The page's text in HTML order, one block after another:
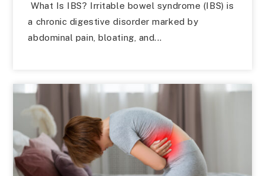
What Is IBS? Irritable bowel syndrome (IBS) is
a chronic digestive disorder marked by
abdominal pain, bloating, and...